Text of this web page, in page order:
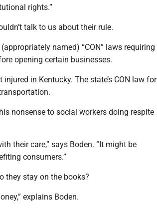
rights.”
talk to us about their rule.
named) “CON” laws requiring
opening certain businesses.
in Kentucky. The state’s CON law for
nonsense to social workers doing respite
their care,” says Boden. “It might be
consumers.”
they stay on the books?
explains Boden.